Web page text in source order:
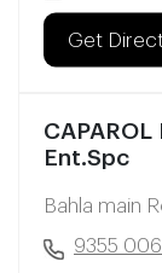
Get
Ent.Spc
Bahla main
9355